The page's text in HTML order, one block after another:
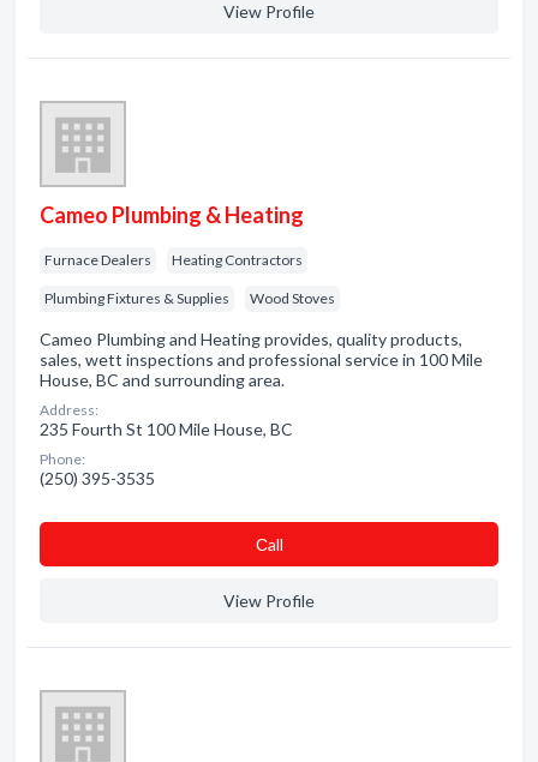
View Profile
Cameo Plumbing & Heating
Furnace Dealers Heating Contractors
Plumbing Fixtures & Supplies Wood Stoves
Cameo Plumbing and Heating provides, quality products,
sales, wett inspections and professional service in 100 Mile
House, BC and surrounding area.
Address:
235 Fourth St 100 Mile House, BC
Phone:
(250) 395-3535
Сall
View Profile